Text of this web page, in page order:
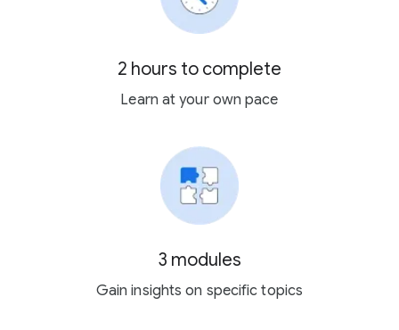
2 hours to complete
Learn at your own pace
3 modules
Gain insights on specific topics